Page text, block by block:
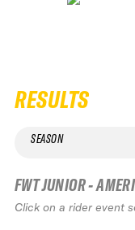
RESULTS
SEASON
FWT JUNIOR -
Click on a rider event